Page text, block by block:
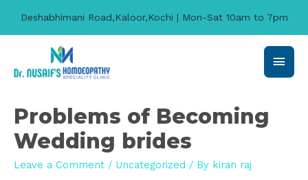
Main
Problems of Becoming
Wedding brides
Leave a Comment / Uncategorized / By kiran raj
Deshabhimani Road,Kaloor,Kochi | Mon-Sat 10am to 7pm